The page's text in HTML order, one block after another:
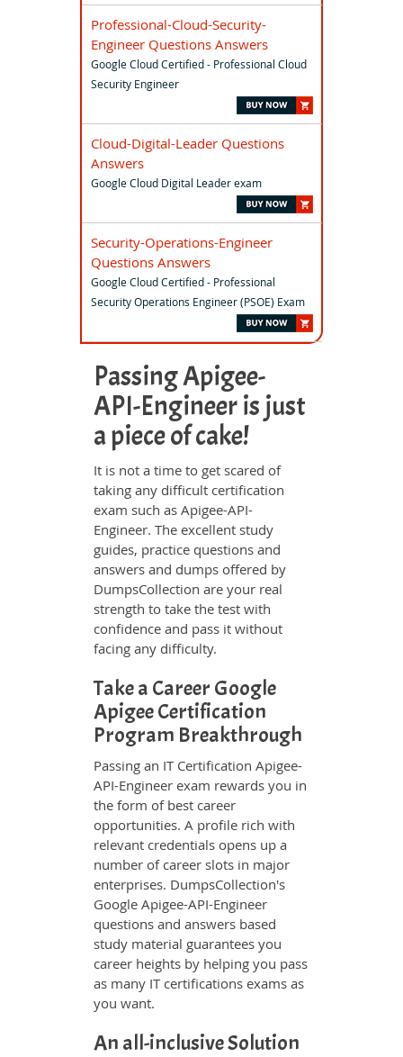
Professional-Cloud-Security-
Engineer Questions Answers
Google Cloud Certified - Professional Cloud
Security Engineer
Cloud-Digital-Leader Questions
Answers
Google Cloud Digital Leader exam
Security-Operations-Engineer
Questions Answers
Google Cloud Certified - Professional
Security Operations Engineer (PSOE) Exam
Passing Apigee-
API-Engineer is just
a piece of cake!
It is not a time to get scared of
taking any difficult certification
exam such as Apigee-API-
Engineer. The excellent study
guides, practice questions and
answers and dumps offered by
DumpsCollection are your real
strength to take the test with
confidence and pass it without
facing any difficulty.
Take a Career Google
Apigee Certification
Program Breakthrough
Passing an IT Certification Apigee-
API-Engineer exam rewards you in
the form of best career
opportunities. A profile rich with
relevant credentials opens up a
number of career slots in major
enterprises. DumpsCollection's
Google Apigee-API-Engineer
questions and answers based
study material guarantees you
career heights by helping you pass
as many IT certifications exams as
you want.
An all-inclusive Solution